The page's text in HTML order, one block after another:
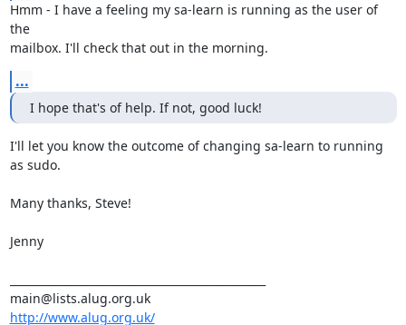
Hmm - I have a feeling my sa-learn is running as the user of
the
mailbox. I'll check that out in the morning.
...
I hope that's of help. If not, good luck!
I'll let you know the outcome of changing sa-learn to running
as sudo.
Many thanks, Steve!
Jenny
main@lists.alug.org.uk
http://www.alug.org.uk/